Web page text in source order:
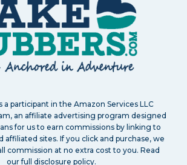
a participant in the Amazon Services LLC
an affiliate advertising program designed
for us to earn commissions by linking to
affiliated sites. If you click and purchase, we
commission at no extra cost to you. Read
ourfull disclosure policy.